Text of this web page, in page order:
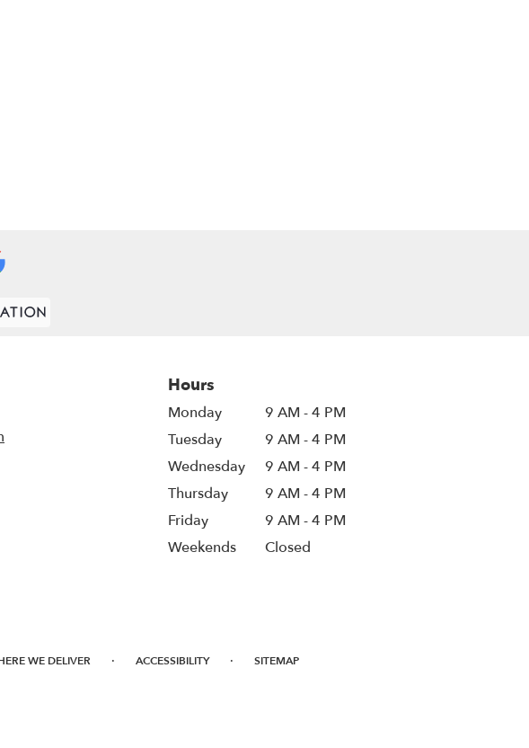
Hours
Monday
9 AM - 4 PM
Tuesday
9 AM - 4 PM
Wednesday
9 AM - 4 PM
Thursday
9 AM - 4 PM
Friday
9 AM - 4 PM
Weekends
Closed
WE DELIVER · ACCESSIBILITY · SITEMAP